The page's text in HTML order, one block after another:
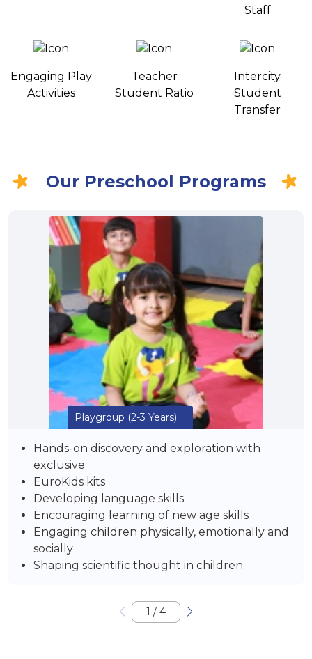
Staff
Engaging Play
Activities
Teacher
Student Ratio
Intercity
Student
Transfer
Our Preschool Programs
Playgroup (2-3 Years)
Hands-on discovery and exploration with
exclusive
EuroKids kits
Developing language skills
Encouraging learning of new age skills
Engaging children physically, emotionally and
socially
Shaping scientific thought in children
1 / 4